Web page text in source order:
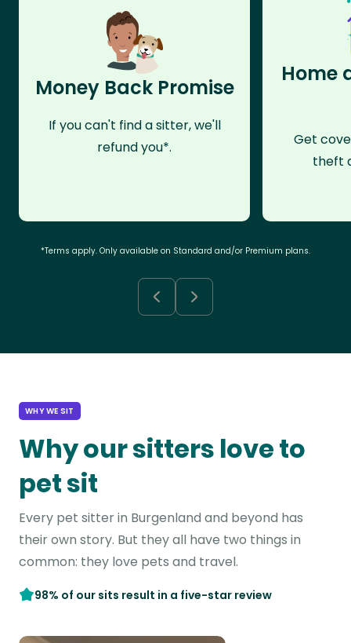
Money Back Promise
If you can't find a sitter, we'll
refund you*.
Home
Get
theft
*Terms apply. Only available on Standard and/or Premium plans.
WHY WE SIT
Why our sitters love to
pet sit
Every pet sitter in Burgenland and beyond has
their own story. But they all have two things in
common: they love pets and travel.
98% of our sits result in a five-star review